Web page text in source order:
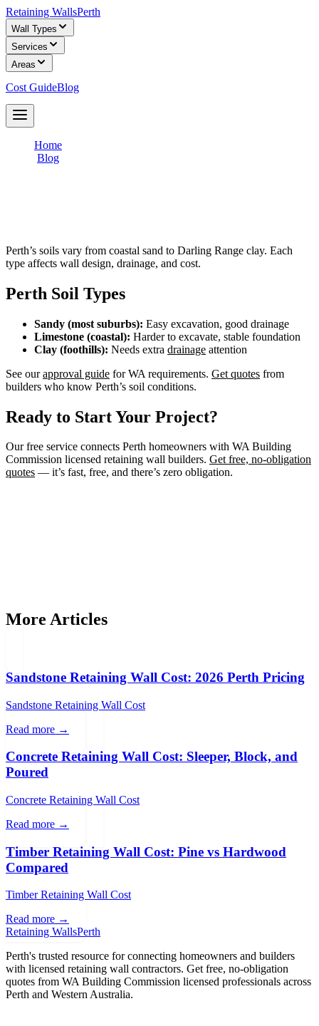
Retaining WallsPerth
Wall Types
Services
Areas
Cost GuideBlog
Home
Blog
Perth’s soils vary from coastal sand to Darling Range clay. Each
type affects wall design, drainage, and cost.
Perth Soil Types
Sandy (most suburbs): Easy excavation, good drainage
Limestone (coastal): Harder to excavate, stable foundation
Clay (foothills): Needs extra drainage attention
See ourapproval guide for WA requirements. Get quotes from
builders who know Perth’s soil conditions.
Ready to Start Your Project?
Our free service connects Perth homeowners with WA Building
Commission licensed retaining wall builders. Get free, no-obligation
quotes — it’s fast, free, and there’s zero obligation.
More Articles
Sandstone Retaining Wall Cost: 2026 Perth Pricing
Sandstone Retaining Wall Cost
Read more →
Concrete Retaining Wall Cost: Sleeper, Block, and
Poured
Concrete Retaining Wall Cost
Read more →
Timber Retaining Wall Cost: Pine vs Hardwood
Compared
Timber Retaining Wall Cost
Read more →
Retaining WallsPerth
Perth's trusted resource for connecting homeowners and builders
with licensed retaining wall contractors. Get free, no-obligation
quotes from WA Building Commission licensed professionals across
Perth and Western Australia.